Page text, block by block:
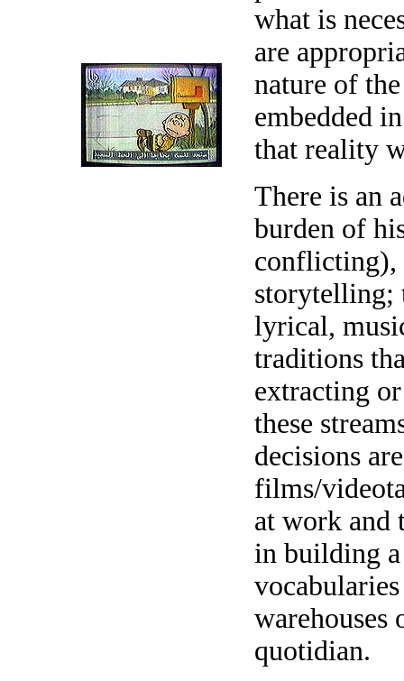
what is
are
nature of
embedded
that reality
There is an
burden of
conflicting),
storytelling;
lyrical,
traditions
extracting
these
decisions
films/
at work and
in building
warehouses
quotidian.